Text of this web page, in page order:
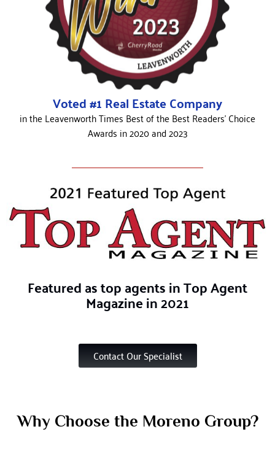
Voted #1 Real Estate Company
in the Leavenworth Times Best of the Best Readers’ Choice
Awards in 2020 and 2023
Featuredas top agents in Top Agent
Magazine in 2021
Contact Our Specialist
Why Choose the Moreno Group?